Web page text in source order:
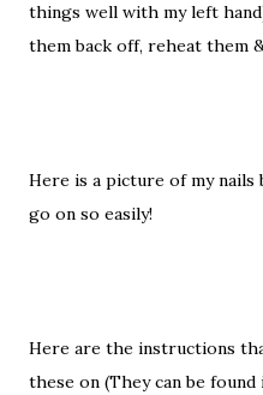
things well with my left
them back off, reheat them
Here is a picture of my
go on so easily!
Here are the instructions
these on (They can be